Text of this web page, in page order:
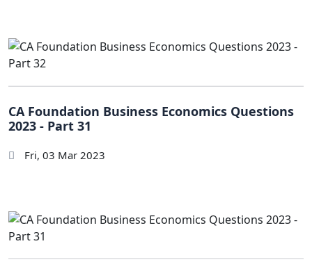
CA Foundation Business Economics Questions
2023 - Part 31
Fri, 03 Mar 2023